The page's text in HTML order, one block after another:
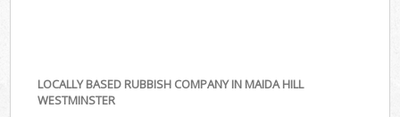
LOCALLY BASED RUBBISH COMPANY IN MAIDA HILL
WESTMINSTER